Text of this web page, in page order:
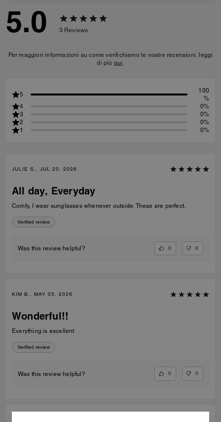
5.0 3 Reviews
Per maggiori informazioni su come verifichiamo le nostre recensioni, leggi
di più qui.
5
100
%
4
0%
3
0%
2
0%
1
0%
JULIE S., JUL 20, 2026
All day, Everyday
Comfy, I wear sunglasses whenever outside. These are perfect.
Verified review
Was this review helpful? 0 0
KIM B., MAY 05, 2026
Wonderful!!
Everything is excellent
Verified review
Was this review helpful? 0 0